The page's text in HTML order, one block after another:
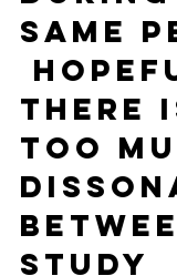
same
there
too
study